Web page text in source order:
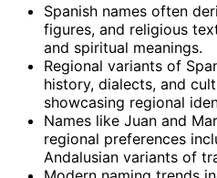
Spanish names often
figures, and religious
and spiritual meanings.
Regional variants of
history, dialects, and
showcasing regional
Names like Juan and
regional preferences
Andalusian variants of